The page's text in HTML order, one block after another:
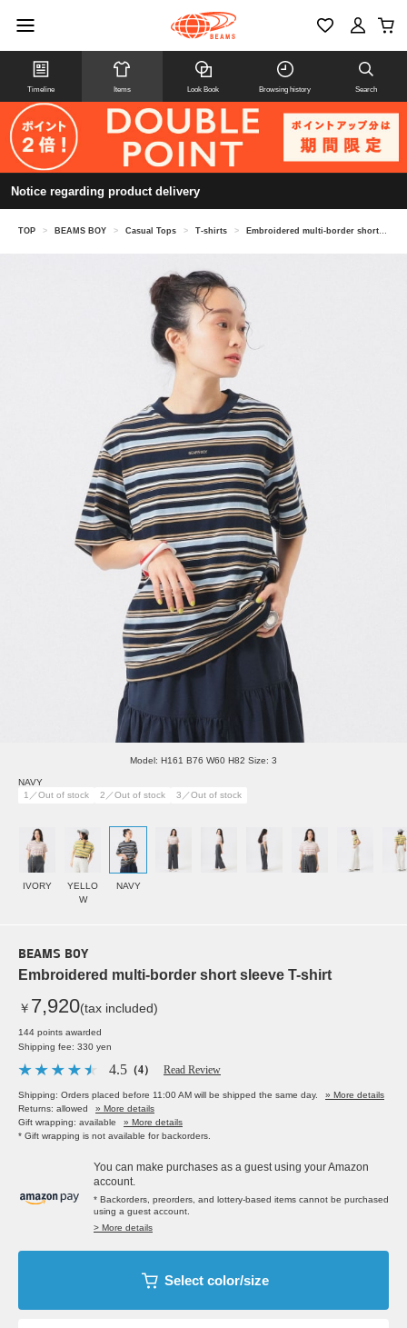
Timeline Items Look Book Browsing history Search
Notice regarding product delivery
TOP > BEAMS BOY > Casual Tops > T-shirts > Embroidered multi-border short sleeve T-shirt
Model: H161 B76 W60 H82 Size: 3
NAVY
1／Out of stock
2／Out of stock 3／Out of stock
IVORY
YELLO
W
NAVY
BEAMS BOY
Embroidered multi-border short sleeve T-shirt
￥ 7,920(tax included)
144 points awarded
Shipping fee: 330 yen
4.5 （4） Read Review
Shipping: Orders placed before 11:00 AM will be shipped the same day.
» More details
Returns: allowed
» More details
Gift wrapping: available
» More details
* Gift wrapping is not available for backorders.
You can make purchases as a guest using your Amazon
account.
* Backorders, preorders, and lottery-based items cannot be purchased
using a guest account.
> More details
Select color/size